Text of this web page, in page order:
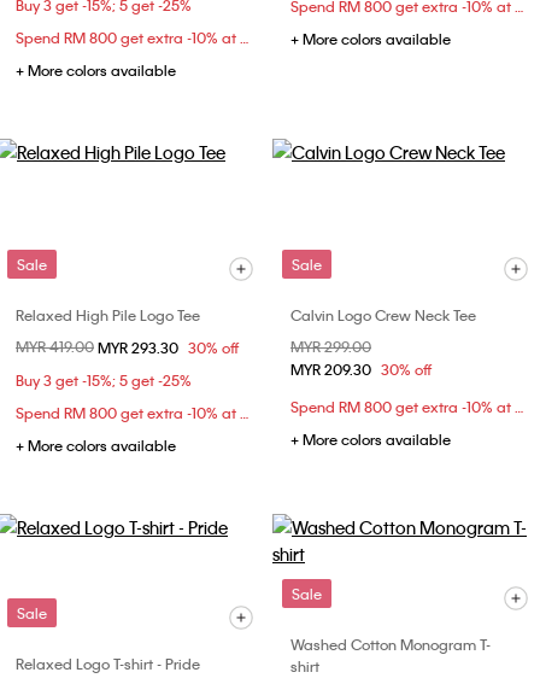
Buy 3 get -15%; 5 get -25%
Spend RM 800 get extra -10% at checkout
+ More colors available
Spend RM 800 get extra -10% at checkout
+ More colors available
Sale
Relaxed High Pile Logo Tee
Price reduced from
MYR 419.00to
MYR 293.30 30% off
Buy 3 get -15%; 5 get -25%
Spend RM 800 get extra -10% at checkout
+ More colors available
Sale
Calvin Logo Crew Neck Tee
Price reduced from
MYR 299.00
MYR 209.30 30% off
Spend RM 800 get extra -10% at checkout
+ More colors available
Sale
Relaxed Logo T-shirt - Pride
Sale
Washed Cotton Monogram T-
shirt